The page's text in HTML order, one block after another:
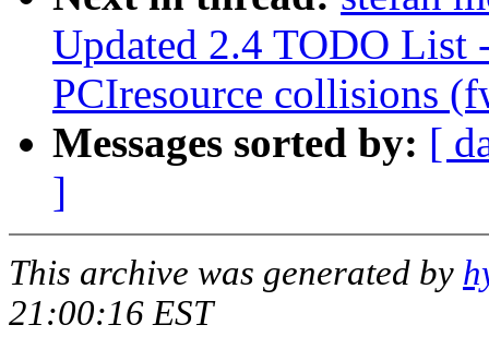
Updated 2.4 TODO List
PCIresource collisions
Messages sorted by: [
]
This archive was generated by
21:00:16 EST